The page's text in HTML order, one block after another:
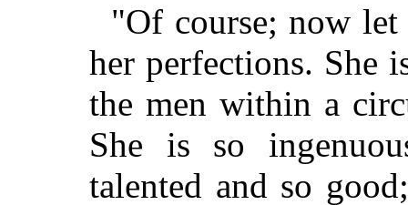
"Of course; now
her perfections. She
the men within a
She is so
talented and so